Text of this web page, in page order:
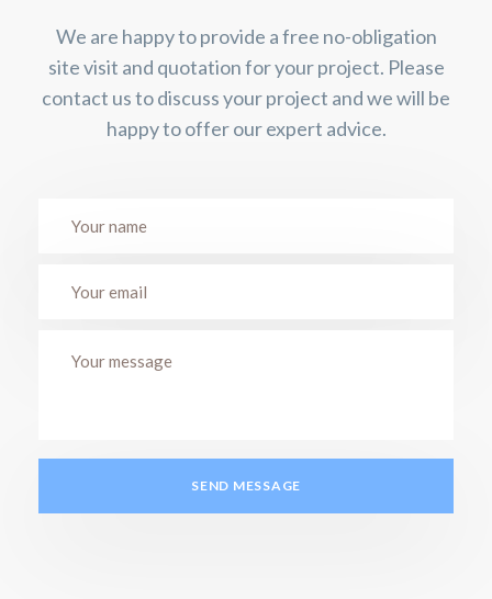
We are happy to provide a free no-obligation
site visit and quotation for your project. Please
contact us to discuss your project and we will be
happy to offer our expert advice.